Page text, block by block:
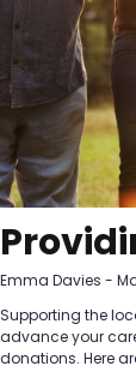
Emma Davies
Supporting the
advance your
donations. Here